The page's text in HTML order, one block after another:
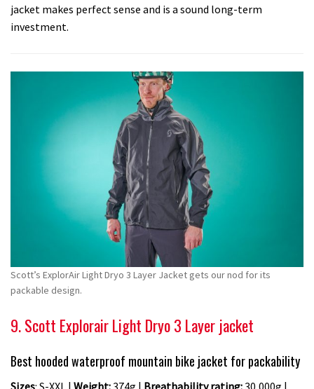
jacket makes perfect sense and is a sound long-term
investment.
Scott’s ExplorAir Light Dryo 3 Layer Jacket gets our nod for its
packable design.
9. Scott Explorair Light Dryo 3 Layer jacket
Best hooded waterproof mountain bike jacket for packability